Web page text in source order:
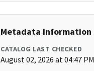
Metadata Information
CATALOG LAST CHECKED
August 02, 2026 at 04:47 PM